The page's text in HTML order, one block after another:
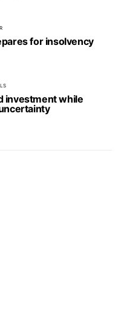
for insolvency
investment while